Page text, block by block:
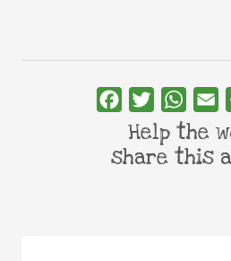
FacebookTwitter
Help the
share this